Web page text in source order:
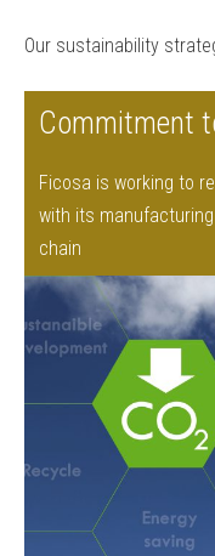
Our sustainability
Commitment
Ficosa is working to
with its
chain